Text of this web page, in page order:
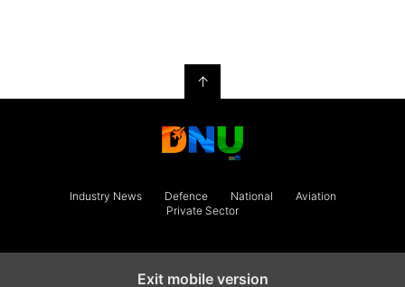
↑
Industry News Defence National
Aviation
Private Sector
Exit mobile version